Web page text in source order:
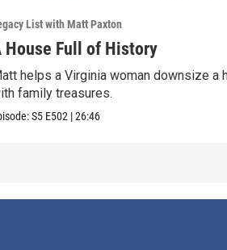
List with Matt Paxton
House Full of History
helps a Virginia woman downsize a
family treasures.
S5 E502 |26:46